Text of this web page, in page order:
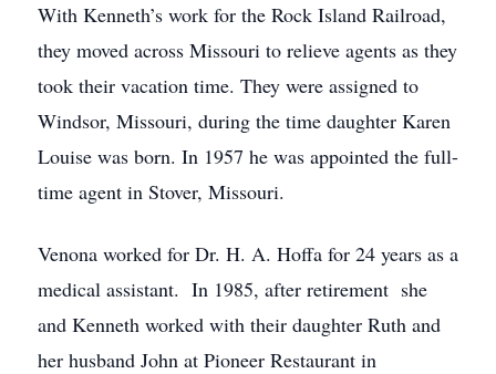
With Kenneth’s work for the Rock Island Railroad,
they moved across Missouri to relieve agents as they
took their vacation time. They were assigned to
Windsor, Missouri, during the time daughter Karen
Louise was born. In 1957 he was appointed the full-
time agent in Stover, Missouri.
Venona worked for Dr. H. A. Hoffa for 24 years as a
medical assistant. In 1985, after retirement she
and Kenneth worked with their daughter Ruth and
her husband John at Pioneer Restaurant in